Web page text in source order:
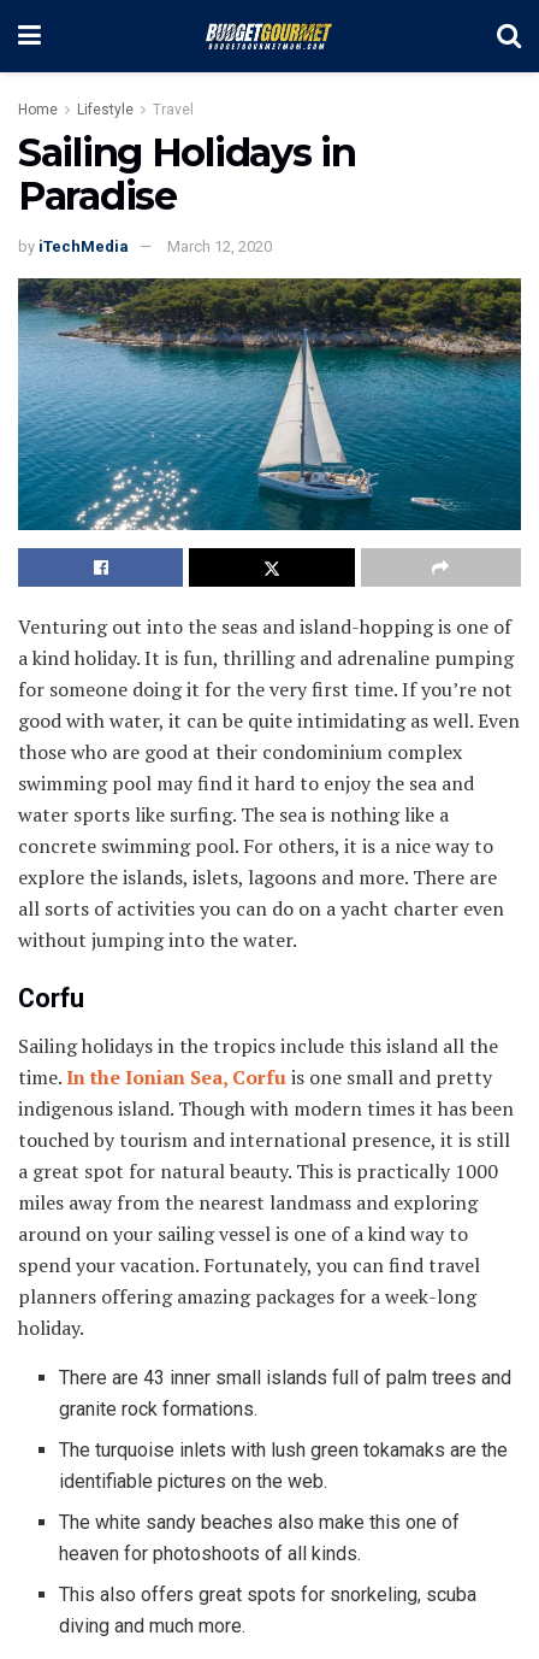
Home Lifestyle Travel
Sailing Holidays in
Paradise
by iTechMedia March 12, 2020
Venturing out into the seas and island-hopping is one of
a kind holiday. It is fun, thrilling and adrenaline pumping
for someone doing it for the very first time. If you’re not
good with water, it can be quite intimidating as well. Even
those who are good at their condominium complex
swimming pool may find it hard to enjoy the sea and
water sports like surfing. The sea is nothing like a
concrete swimming pool. For others, it is a nice way to
explore the islands, islets, lagoons and more. There are
all sorts of activities you can do on a yacht charter even
without jumping into the water.
Corfu
Sailing holidays in the tropics include this island all the
time.In the Ionian Sea, Corfuis one small and pretty
indigenous island. Though with modern times it has been
touched by tourism and international presence, it is still
a great spot for natural beauty. This is practically 1000
miles away from the nearest landmass and exploring
around on your sailing vessel is one of a kind way to
spend your vacation. Fortunately, you can find travel
planners offering amazing packages for a week-long
holiday.
There are 43 inner small islands full of palm trees and
granite rock formations.
The turquoise inlets with lush green tokamaks are the
identifiable pictures on the web.
The white sandy beaches also make this one of
heaven for photoshoots of all kinds.
This also offers great spots for snorkeling, scuba
diving and much more.